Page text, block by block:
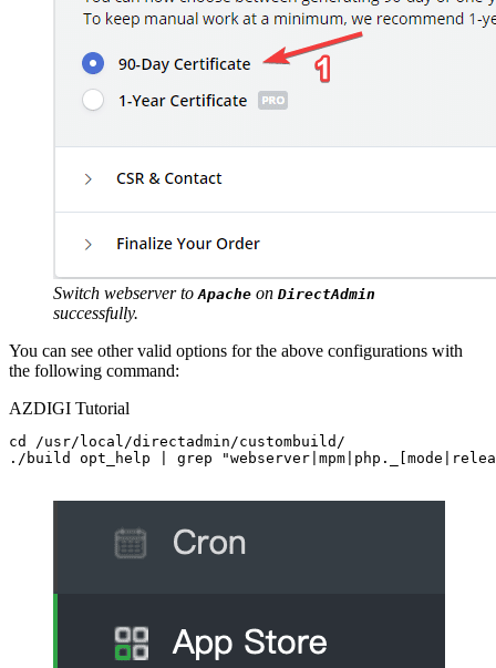
Switch webserver to Apache on DirectAdmin
successfully.
You can see other valid options for the above configurations with
the following command:
AZDIGI Tutorial
cd /usr/local/directadmin/custombuild/
./build opt_help | grep